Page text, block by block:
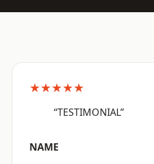
★★★★★
“TESTIMONIAL”
NAME